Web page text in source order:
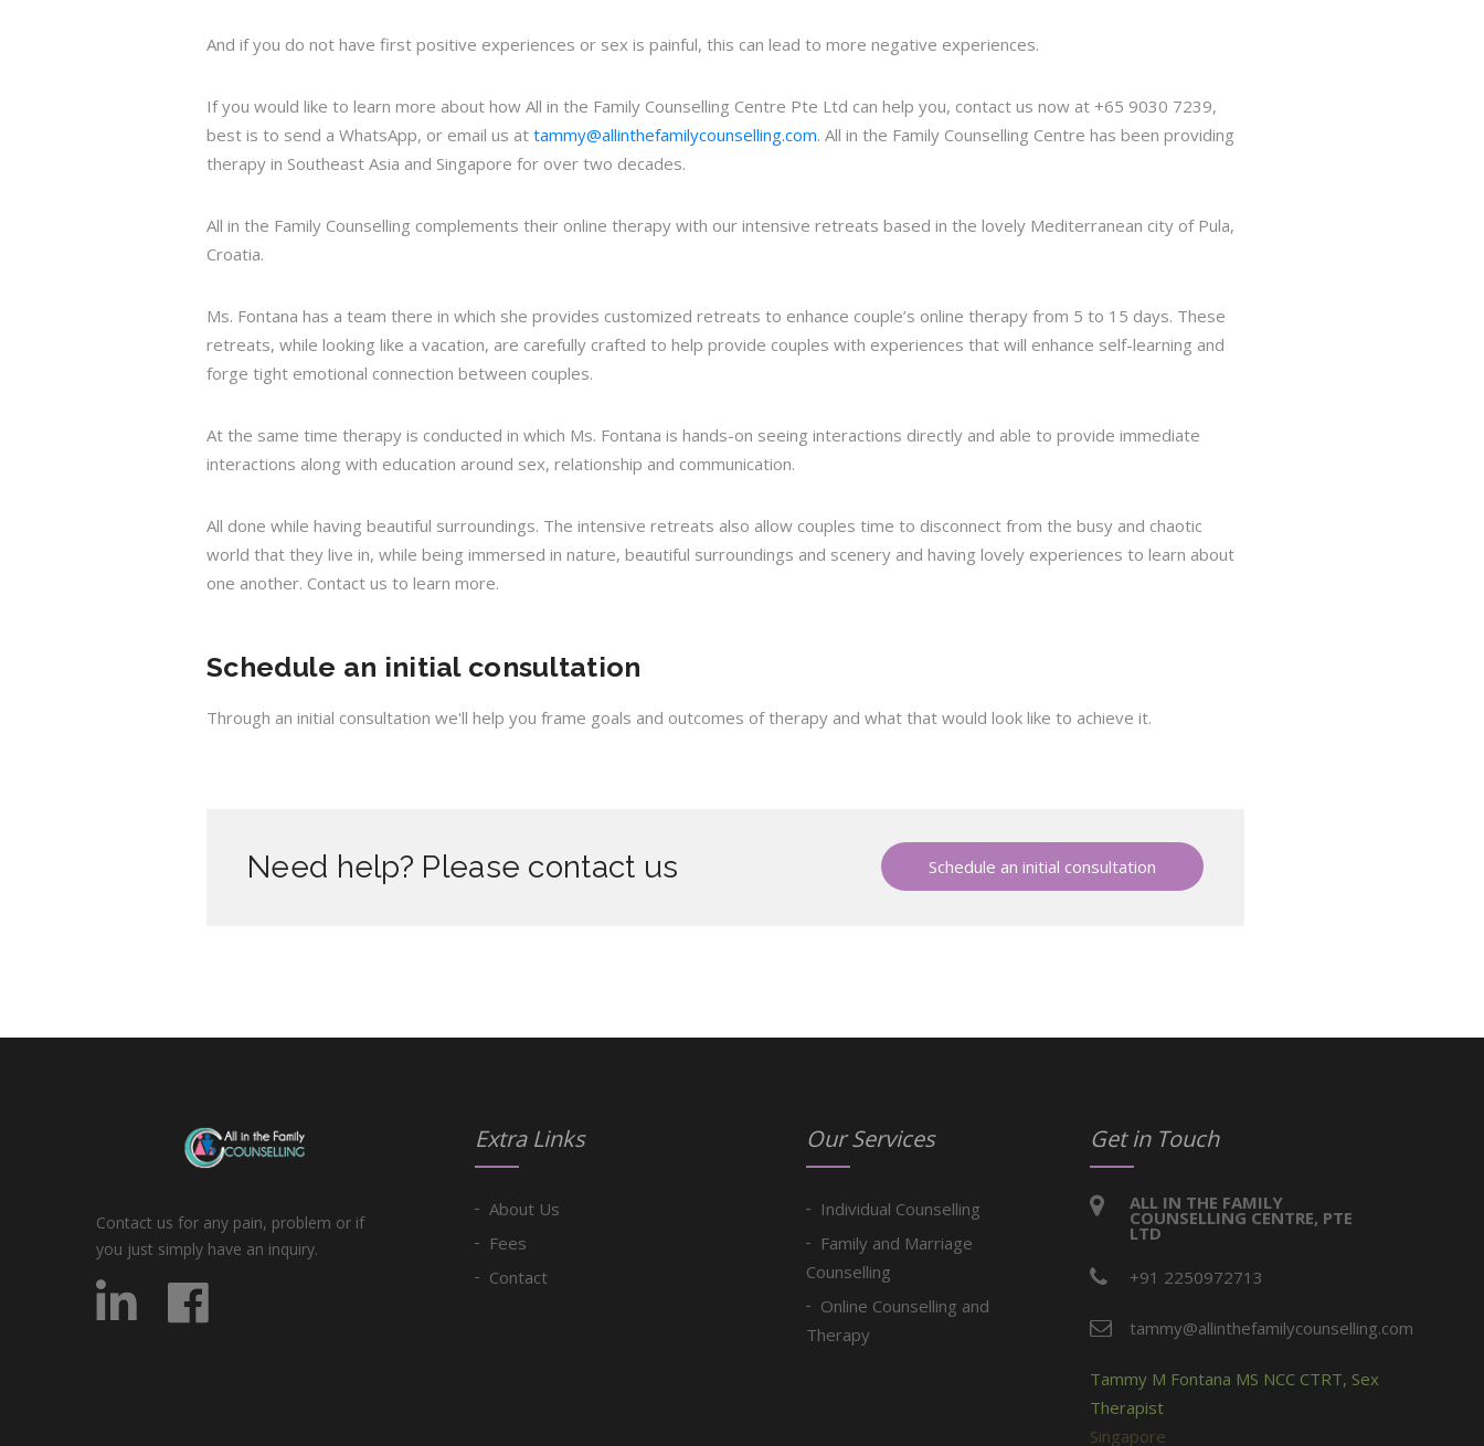
And if you do not have first positive experiences or sex is painful, this can lead to more negative experiences.
If you would like to learn more about how All in the Family Counselling Centre Pte Ltd can help you, contact us now at +65 9030 7239,
best is to send a WhatsApp, or email us at tammy@allinthefamilycounselling.com. All in the Family Counselling Centre has been providing
therapy in Southeast Asia and Singapore for over two decades.
All in the Family Counselling complements their online therapy with our intensive retreats based in the lovely Mediterranean city of Pula,
Croatia.
Ms. Fontana has a team there in which she provides customized retreats to enhance couple’s online therapy from 5 to 15 days. These
retreats, while looking like a vacation, are carefully crafted to help provide couples with experiences that will enhance self-learning and
forge tight emotional connection between couples.
At the same time therapy is conducted in which Ms. Fontana is hands-on seeing interactions directly and able to provide immediate
interactions along with education around sex, relationship and communication.
All done while having beautiful surroundings. The intensive retreats also allow couples time to disconnect from the busy and chaotic
world that they live in, while being immersed in nature, beautiful surroundings and scenery and having lovely experiences to learn about
one another. Contact us to learn more.
Schedule an initial consultation
Through an initial consultation we'll help you frame goals and outcomes of therapy and what that would look like to achieve it.
Need help? Please contact us Schedule an initial consultation
Contact us for any pain, problem or if
you just simply have an inquiry.
Extra Links
About Us
Fees
Contact
Our Services
Individual Counselling
Family and Marriage
Counselling
Online Counselling and
Therapy
Get in Touch
ALL IN THE FAMILY
COUNSELLING CENTRE, PTE
LTD
+91 2250972713
tammy@allinthefamilycounselling.com
Tammy M Fontana MS NCC CTRT, Sex
Therapist
Singapore